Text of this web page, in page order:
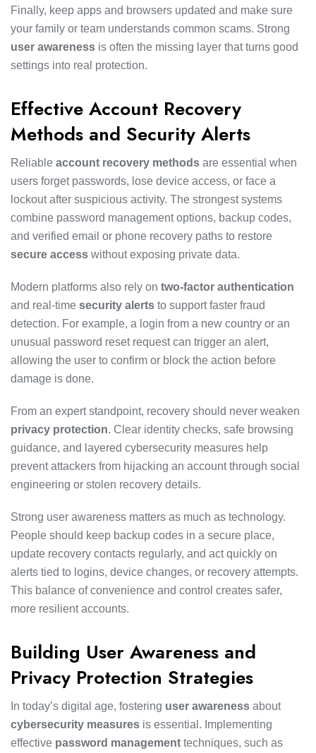
Finally, keep apps and browsers updated and make sure
your family or team understands common scams. Strong
user awareness is often the missing layer that turns good
settings into real protection.
Effective Account Recovery
Methods and Security Alerts
Reliable account recovery methods are essential when
users forget passwords, lose device access, or face a
lockout after suspicious activity. The strongest systems
combine password management options, backup codes,
and verified email or phone recovery paths to restore
secure access without exposing private data.
Modern platforms also rely on two-factor authentication
and real-time security alerts to support faster fraud
detection. For example, a login from a new country or an
unusual password reset request can trigger an alert,
allowing the user to confirm or block the action before
damage is done.
From an expert standpoint, recovery should never weaken
privacy protection. Clear identity checks, safe browsing
guidance, and layered cybersecurity measures help
prevent attackers from hijacking an account through social
engineering or stolen recovery details.
Strong user awareness matters as much as technology.
People should keep backup codes in a secure place,
update recovery contacts regularly, and act quickly on
alerts tied to logins, device changes, or recovery attempts.
This balance of convenience and control creates safer,
more resilient accounts.
Building User Awareness and
Privacy Protection Strategies
In today’s digital age, fostering user awareness about
cybersecurity measures is essential. Implementing
effective password management techniques, such as